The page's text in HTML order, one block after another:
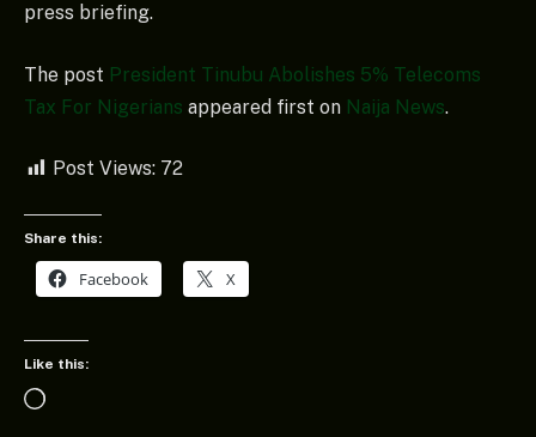
press briefing.
The post President Tinubu Abolishes 5% Telecoms
Tax For Nigerians appeared first on Naija News.
Post Views: 72
Share this:
Facebook X
Like this:
Loading…